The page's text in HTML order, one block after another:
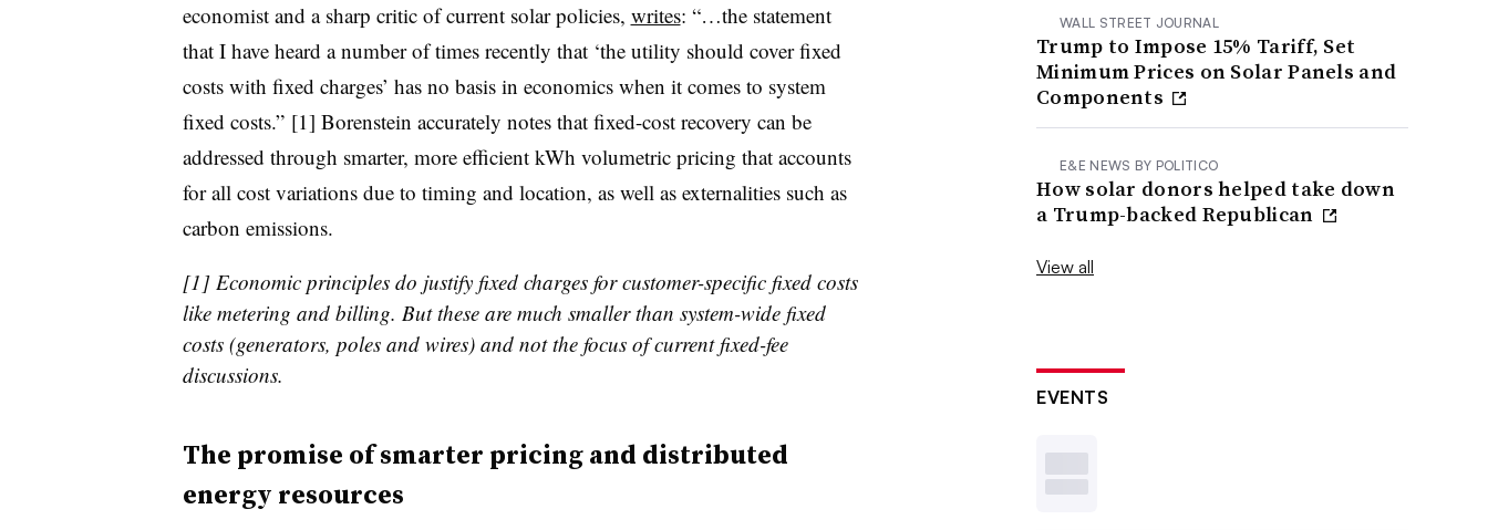
economist and a sharp critic of current solar policies, writes: “…the statement
that I have heard a number of times recently that ‘the utility should cover fixed
costs with fixed charges’ has no basis in economics when it comes to system
fixed costs.” [1] Borenstein accurately notes that fixed-cost recovery can be
addressed through smarter, more efficient kWh volumetric pricing that accounts
for all cost variations due to timing and location, as well as externalities such as
carbon emissions.
[1] Economic principles do justify fixed charges for customer-specific fixed costs
like metering and billing. But these are much smaller than system-wide fixed
costs (generators, poles and wires) and not the focus of current fixed-fee
discussions.
The promise of smarter pricing and distributed
energy resources
WALL STREET JOURNAL
Trump to Impose 15% Tariff, Set
Minimum Prices on Solar Panels and
Components
E&E NEWS BY POLITICO
How solar donors helped take down
a Trump-backed Republican
View all
EVENTS